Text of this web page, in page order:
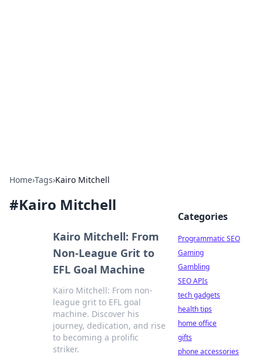
Home›Tags›Kairo Mitchell
#Kairo Mitchell
Kairo Mitchell: From
Non-League Grit to
EFL Goal Machine
Kairo Mitchell: From non-
league grit to EFL goal
machine. Discover his
journey, dedication, and rise
to becoming a prolific
striker.
Categories
Programmatic SEO
Gaming
Gambling
SEO APIs
tech gadgets
health tips
home office
gifts
phone accessories